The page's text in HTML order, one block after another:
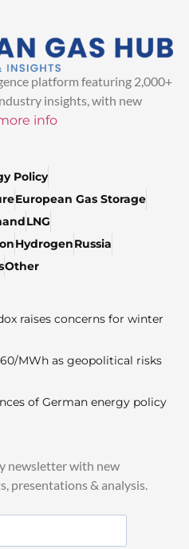
platform featuring 2,000+
insights, with new
info
Policy
European Gas Storage
LNG
HydrogenRussia
Other
raises concerns for winter
MWh as geopolitical risks
of German energy policy
newsletter with new
presentations & analysis.